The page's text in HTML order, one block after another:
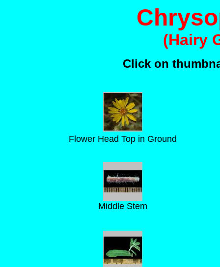
(Hairy
Click on
Flower Head Top in Ground
Middle Stem